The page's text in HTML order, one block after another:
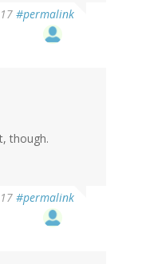
#permalink
though.
#permalink